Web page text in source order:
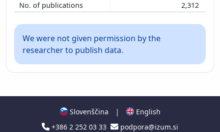
2,312
We were not given permission by the
researcher to publish data.
Slovenščina |
English
+386 2 252 03 33
podpora@izum.si